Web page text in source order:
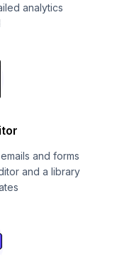
analytics
and forms
and a library